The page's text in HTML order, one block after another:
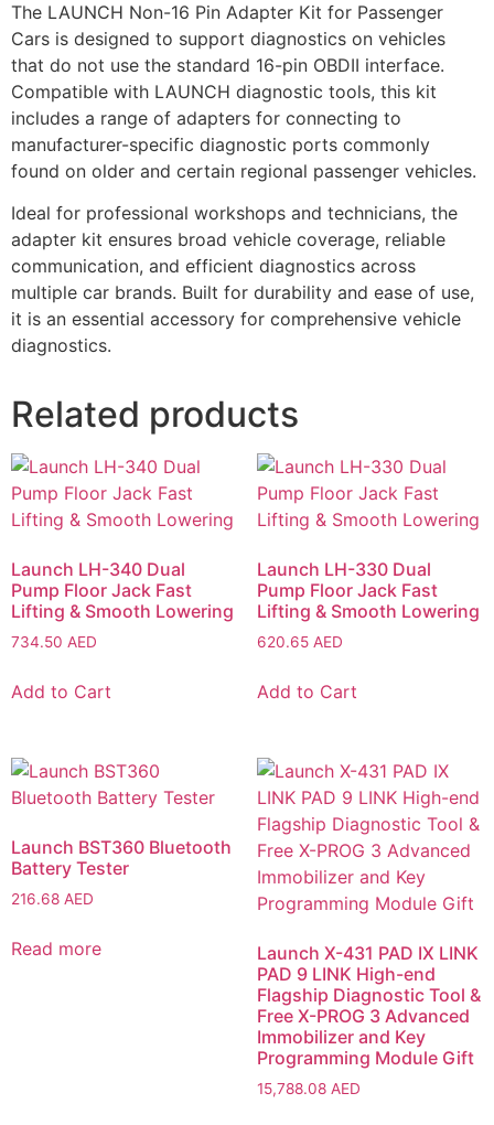
The LAUNCH Non-16 Pin Adapter Kit for Passenger
Cars is designed to support diagnostics on vehicles
that do not use the standard 16-pin OBDII interface.
Compatible with LAUNCH diagnostic tools, this kit
includes a range of adapters for connecting to
manufacturer-specific diagnostic ports commonly
found on older and certain regional passenger vehicles.
Ideal for professional workshops and technicians, the
adapter kit ensures broad vehicle coverage, reliable
communication, and efficient diagnostics across
multiple car brands. Built for durability and ease of use,
it is an essential accessory for comprehensive vehicle
diagnostics.
Related products
Launch LH-340 Dual
Pump Floor Jack Fast
Lifting & Smooth Lowering
734.50 AED
Add to Cart
Launch LH-330 Dual
Pump Floor Jack Fast
Lifting & Smooth Lowering
620.65 AED
Add to Cart
Launch BST360 Bluetooth
Battery Tester
216.68 AED
Read more
Launch X-431 PAD IX LINK
PAD 9 LINK High-end
Flagship Diagnostic Tool &
Free X-PROG 3 Advanced
Immobilizer and Key
Programming Module Gift
15,788.08 AED